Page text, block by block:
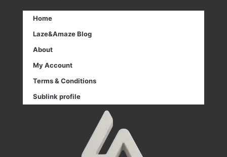
Home
Laze&Amaze Blog
About
My Account
Terms & Conditions
Sublink profile